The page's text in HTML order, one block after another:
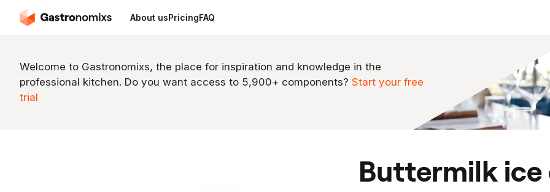
About usPricingFAQ
Welcome to Gastronomixs, the place for inspiration and knowledge in the
professional kitchen. Do you want access to 5,900+ components? Start your free
trial
buttermilk